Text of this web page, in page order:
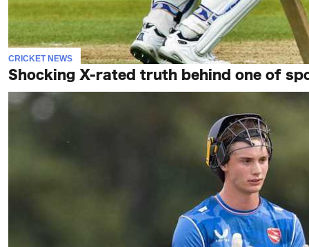
CRICKET NEWS
Shocking X-rated truth behind one of